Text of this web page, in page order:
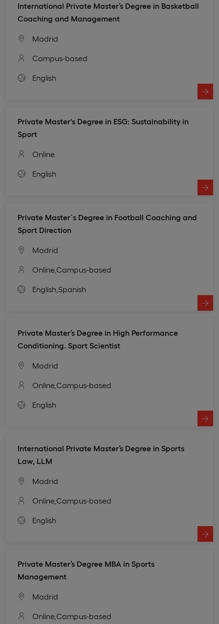
International Private Master’s Degree in Basketball
Coaching and Management
Madrid
Campus-based
English
Private Master's Degree in ESG: Sustainability in
Sport
Online
English
Private Master`s Degree in Football Coaching and
Sport Direction
Madrid
Online, Campus-based
English, Spanish
Private Master’s Degree in High Performance
Conditioning. Sport Scientist
Madrid
Online, Campus-based
English
International Private Master’s Degree in Sports
Law, LLM
Madrid
Online, Campus-based
English
Private Master’s Degree MBA in Sports
Management
Madrid
Online, Campus-based